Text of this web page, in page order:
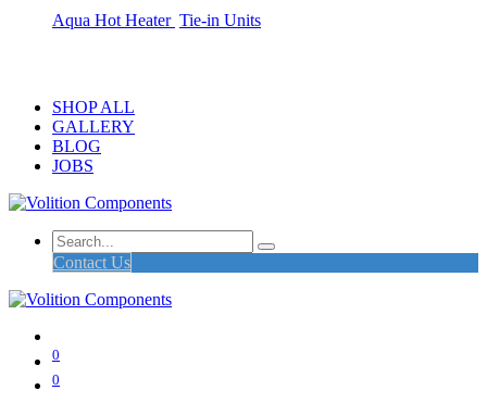
Aqua Hot Heater Tie-in Units
SHOP ALL
GALLERY
BLOG
JOBS
Contact Us
0
0